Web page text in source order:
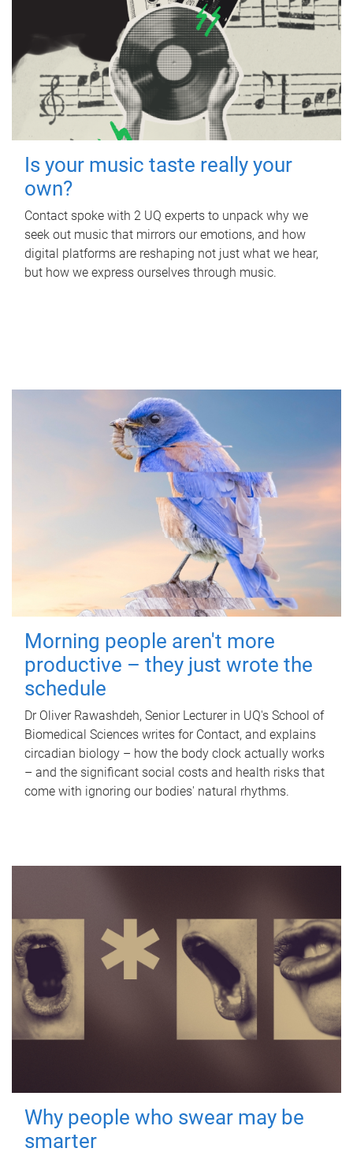
Is your music taste really your
own?
Contact spoke with 2 UQ experts to unpack why we
seek out music that mirrors our emotions, and how
digital platforms are reshaping not just what we hear,
but how we express ourselves through music.
Morning people aren't more
productive – they just wrote the
schedule
Dr Oliver Rawashdeh, Senior Lecturer in UQ's School of
Biomedical Sciences writes for Contact, and explains
circadian biology – how the body clock actually works
– and the significant social costs and health risks that
come with ignoring our bodies' natural rhythms.
Why people who swear may be
smarter